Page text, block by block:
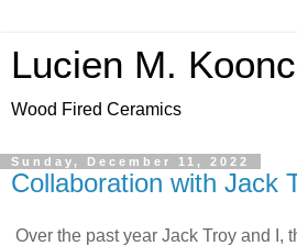
Lucien M.
Wood Fired Ceramics
Sunday, December 11, 2022
Collaboration with Jack
Over the past year Jack Troy and I,